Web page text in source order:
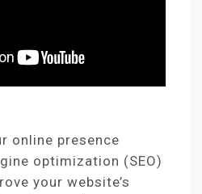
online presence
optimization (SEO)
your website’s